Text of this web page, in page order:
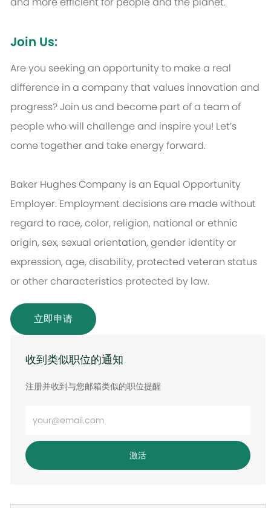
Join Us:
Are you seeking an opportunity to make a real
difference in a company that values innovation and
progress? Join us and become part of a team of
people who will challenge and inspire you! Let’s
come together and take energy forward.
Baker Hughes Company is an Equal Opportunity
Employer. Employment decisions are made without
regard to race, color, religion, national or ethnic
origin, sex, sexual orientation, gender identity or
expression, age, disability, protected veteran status
or other characteristics protected by law.
立即申请
收到类似职位的通知
注册并收到与您邮箱类似的职位提醒
入
电
子
激活